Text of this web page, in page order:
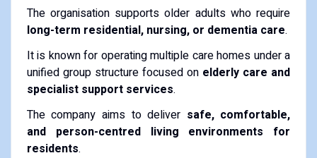
The organisation supports older adults who require
long-term residential, nursing, or dementia care.
It is known for operating multiple care homes under a
unified group structure focused on elderly care and
specialist support services.
The company aims to deliver safe, comfortable,
and person-centred living environments for
residents.